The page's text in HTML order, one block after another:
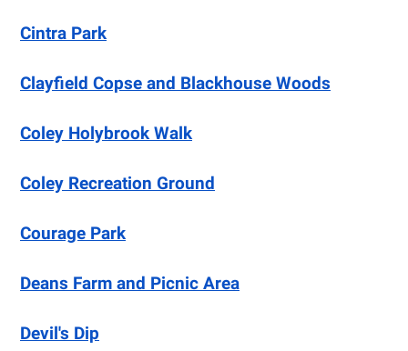
Cintra Park
Clayfield Copse and Blackhouse Woods
Coley Holybrook Walk
Coley Recreation Ground
Courage Park
Deans Farm and Picnic Area
Devil's Dip